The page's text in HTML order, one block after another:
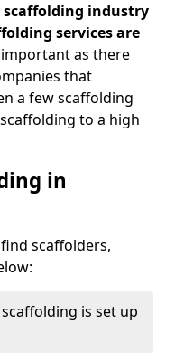
scaffolding industry
services are
important as there
that
a few scaffolding
to a high
in
scaffolders,
is set up